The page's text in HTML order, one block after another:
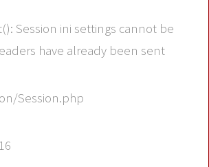
Session ini settings cannot be
have already been sent
Session.php